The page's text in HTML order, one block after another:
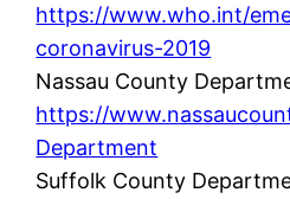
https://www.who.int/
coronavirus-2019
Nassau County
https://
Department
Suffolk County